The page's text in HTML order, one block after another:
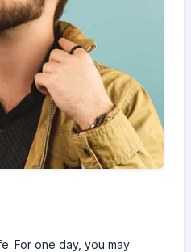
For one day, you may